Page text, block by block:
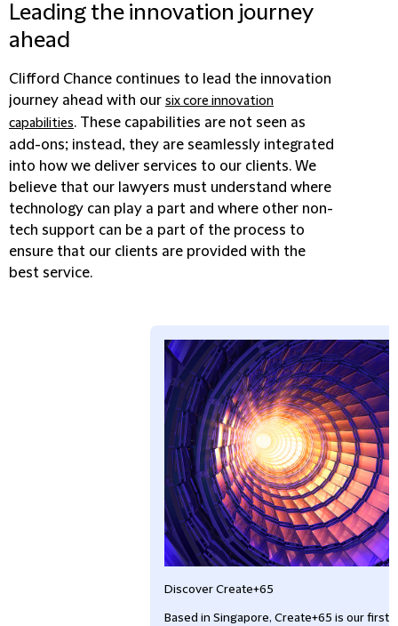
Leading the innovation journey
ahead
Clifford Chance continues to lead the innovation
journey ahead with our six core innovation
capabilities. These capabilities are not seen as
add-ons; instead, they are seamlessly integrated
into how we deliver services to our clients. We
believe that our lawyers must understand where
technology can play a part and where other non-
tech support can be a part of the process to
ensure that our clients are provided with the
best service.
Discover Create+65
Based in Singapore, Create+65 is our first